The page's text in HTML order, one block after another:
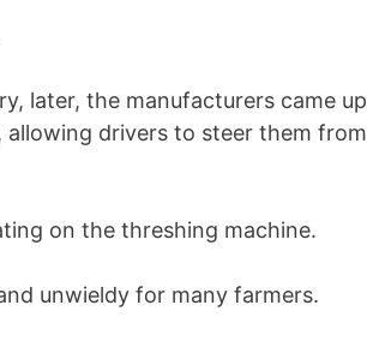
later, the manufacturers came up
drivers to steer them from
on the threshing machine.
unwieldy for many farmers.